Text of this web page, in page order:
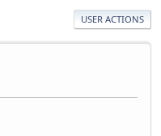
USER ACTIONS